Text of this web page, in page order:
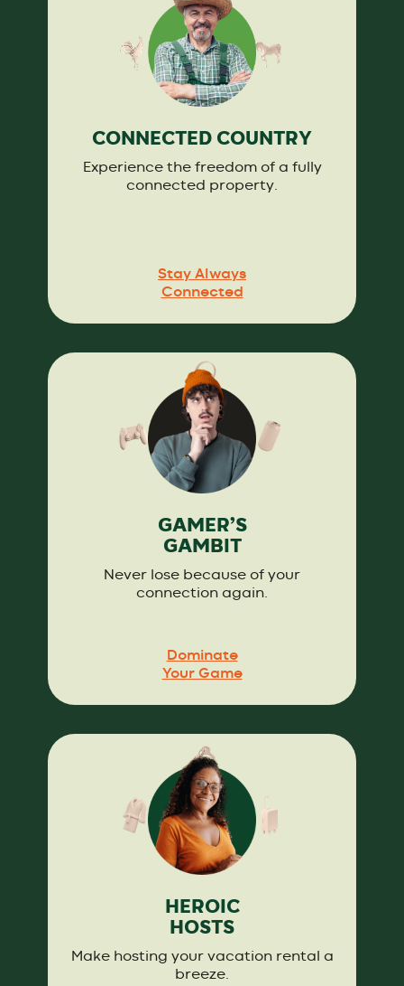
CONNECTED COUNTRY
Experience the freedom of a fully
connected property.
Stay Always
Connected
GAMER’S
GAMBIT
Never lose because of your
connection again.
Dominate
Your Game
HEROIC
HOSTS
Make hosting your vacation rental a
breeze.